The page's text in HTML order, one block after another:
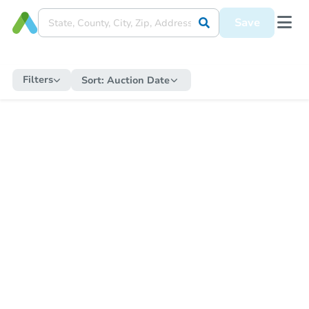
Save
Filters Sort: Auction Date